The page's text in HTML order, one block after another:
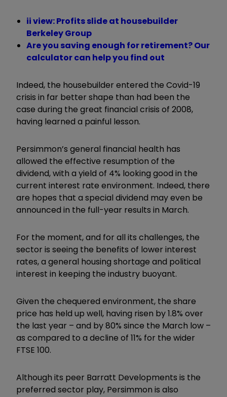
ii view: Profits slide at housebuilder
Berkeley Group
Are you saving enough for retirement? Our
calculator can help you find out
Indeed, the housebuilder entered the Covid-19
crisis in far better shape than had been the
case during the great financial crisis of 2008,
having learned a painful lesson.
Persimmon’s general financial health has
allowed the effective resumption of the
dividend, with a yield of 4% looking good in the
current interest rate environment. Indeed, there
are hopes that a special dividend may even be
announced in the full-year results in March.
For the moment, and for all its challenges, the
sector is seeing the benefits of lower interest
rates, a general housing shortage and political
interest in keeping the industry buoyant.
Given the chequered environment, the share
price has held up well, having risen by 1.8% over
the last year – and by 80% since the March low –
as compared to a decline of 11% for the wider
FTSE 100.
Although its peer Barratt Developments is the
preferred sector play, Persimmon is also